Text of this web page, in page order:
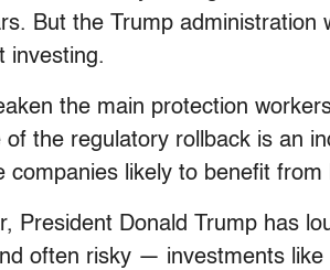
But the Trump administration
investing.
the main protection
the regulatory rollback is an
companies likely to benefit from
President Donald Trump has
often risky — investments like